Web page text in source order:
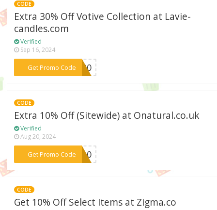
CODE
Extra 30% Off Votive Collection at Lavie-
candles.com
Verified
Sep 16, 2024
Get Promo Code***ve30
CODE
Extra 10% Off (Sitewide) at Onatural.co.uk
Verified
Aug 20, 2024
Get Promo Code
***na10
CODE
Get 10% Off Select Items at Zigma.co